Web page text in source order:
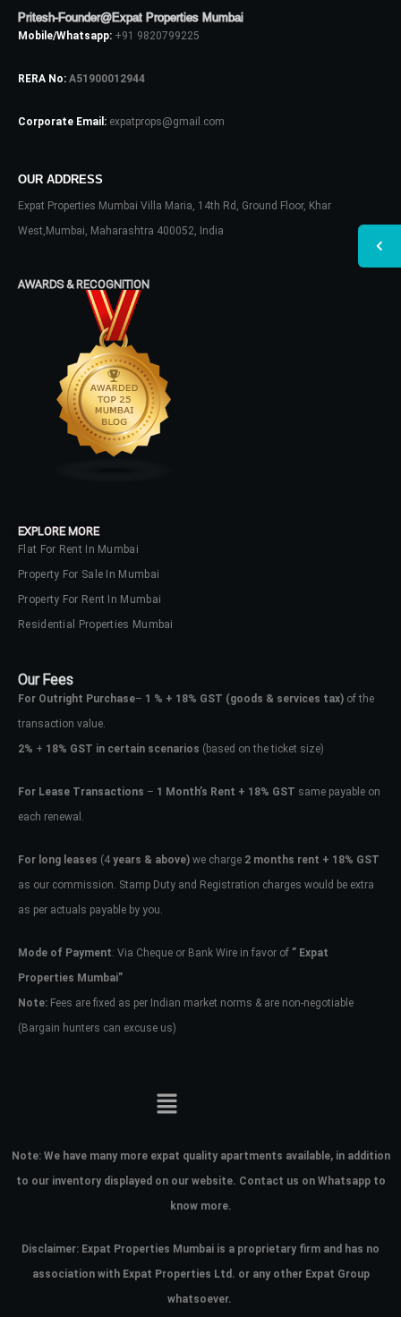
Pritesh-Founder@Expat Properties Mumbai
Mobile/Whatsapp: +91 9820799225
RERA No: A51900012944
Corporate Email: expatprops@gmail.com
OUR ADDRESS
Expat Properties Mumbai Villa Maria, 14th Rd, Ground Floor, Khar
West,Mumbai, Maharashtra 400052, India
AWARDS & RECOGNITION
EXPLORE MORE
Flat For Rent In Mumbai
Property For Sale In Mumbai
Property For Rent In Mumbai
Residential Properties Mumbai
Our Fees
For Outright Purchase– 1 % + 18% GST (goods & services tax) of the
transaction value.
2% + 18% GST in certain scenarios (based on the ticket size)
For Lease Transactions – 1 Month’s Rent + 18% GST same payable on
each renewal.
For long leases (4 years & above) we charge 2 months rent + 18% GST
as our commission. Stamp Duty and Registration charges would be extra
as per actuals payable by you.
Mode of Payment: Via Cheque or Bank Wire in favor of ” Expat
Properties Mumbai”
Note: Fees are fixed as per Indian market norms & are non-negotiable
(Bargain hunters can excuse us)
Note: We have many more expat quality apartments available, in addition
to our inventory displayed on our website. Contact us on Whatsapp to
know more.
Disclaimer: Expat Properties Mumbai is a proprietary firm and has no
association with Expat Properties Ltd. or any other Expat Group
whatsoever.
Don't have an account?Sign Up
Username
Password
your administrator.
Lost your password?